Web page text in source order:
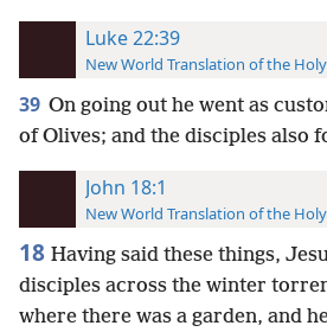
Luke 22:39
New World Translation of the
39 On going out he went as
of Olives; and the disciples also
John 18:1
New World Translation of the
18 Having said these things,
disciples across the winter
where there was a garden, and